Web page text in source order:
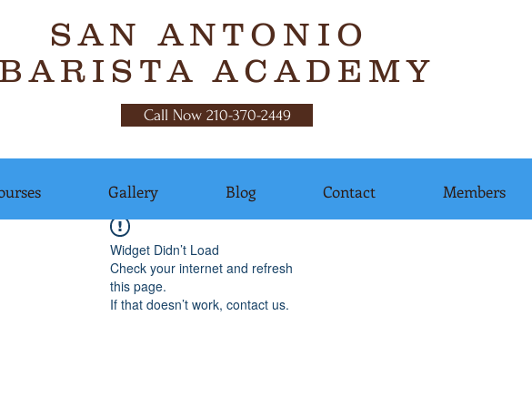
SAN ANTONIO
BARISTA ACADEMY
Call Now 210-370-2449
Gallery Blog Contact Members
Widget Didn’t Load
Check your internet and refresh
this page.
If that doesn’t work, contact us.